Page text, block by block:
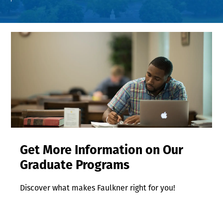
Get More Information on Our
Graduate Programs
Discover what makes Faulkner right for you!